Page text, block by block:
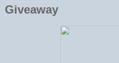
Giveaway